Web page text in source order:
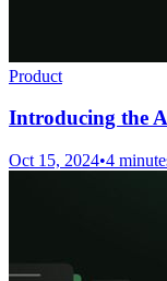
Product
Introducing the
Oct 15, 2024•4